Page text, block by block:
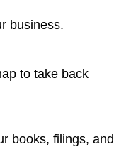
business.
to take back
books, filings, and